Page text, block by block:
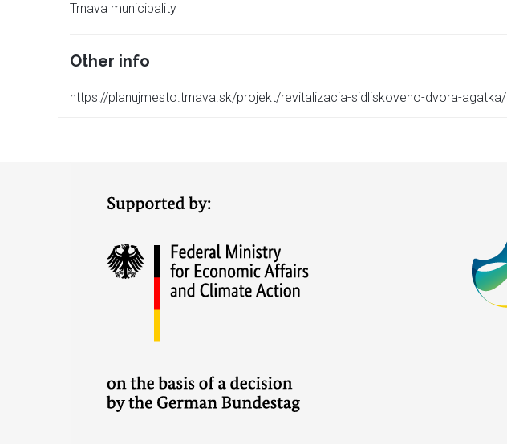
Trnava municipality
Other info
https://planujmesto.trnava.sk/projekt/revitalizacia-sidliskoveho-dvora-agatka/